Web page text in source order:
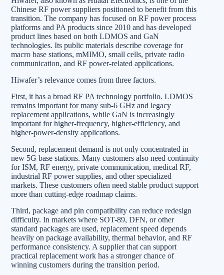
Chinese RF power suppliers positioned to benefit from this
transition. The company has focused on RF power process
platforms and PA products since 2010 and has developed
product lines based on both LDMOS and GaN
technologies. Its public materials describe coverage for
macro base stations, mMIMO, small cells, private radio
communication, and RF power-related applications.
Hiwafer’s relevance comes from three factors.
First, it has a broad RF PA technology portfolio. LDMOS
remains important for many sub-6 GHz and legacy
replacement applications, while GaN is increasingly
important for higher-frequency, higher-efficiency, and
higher-power-density applications.
Second, replacement demand is not only concentrated in
new 5G base stations. Many customers also need continuity
for ISM, RF energy, private communication, medical RF,
industrial RF power supplies, and other specialized
markets. These customers often need stable product support
more than cutting-edge roadmap claims.
Third, package and pin compatibility can reduce redesign
difficulty. In markets where SOT-89, DFN, or other
standard packages are used, replacement speed depends
heavily on package availability, thermal behavior, and RF
performance consistency. A supplier that can support
practical replacement work has a stronger chance of
winning customers during the transition period.